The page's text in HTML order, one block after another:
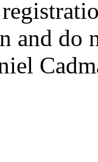
and do